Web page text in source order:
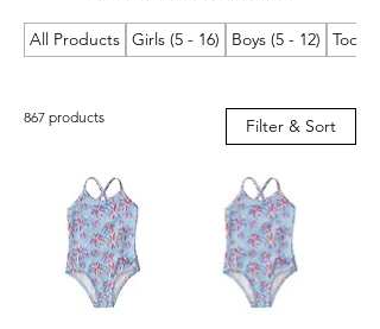
All Products Girls (5 - 16) Boys (5 - 12)
867 products Filter & Sort